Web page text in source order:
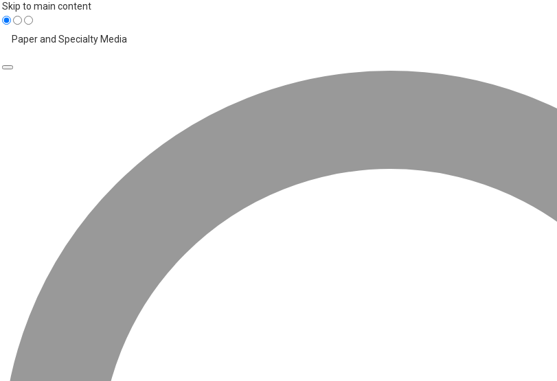
Skip to main content
Paper and Specialty Media